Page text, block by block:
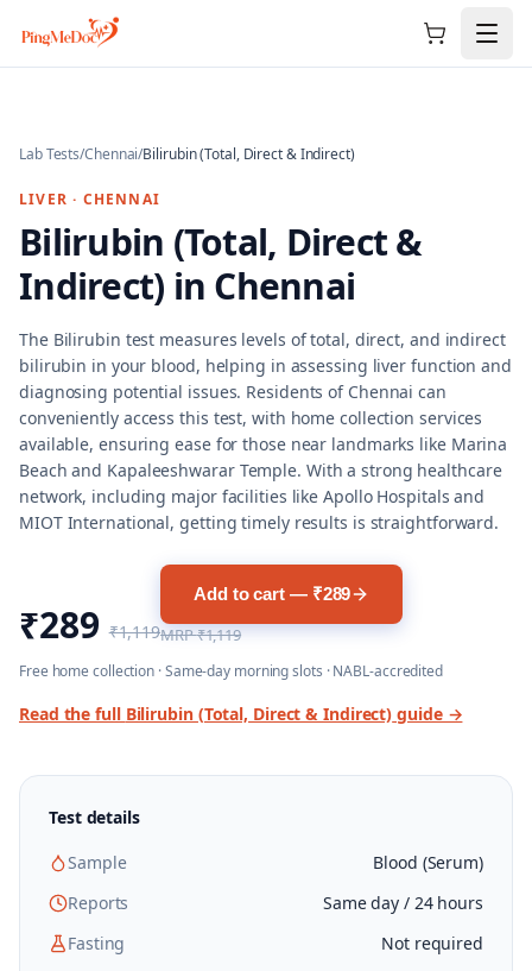
Skip to main content
Lab Tests/Chennai/Bilirubin (Total, Direct & Indirect)
LIVER · CHENNAI
Bilirubin (Total, Direct &
Indirect) in Chennai
The Bilirubin test measures levels of total, direct, and indirect
bilirubin in your blood, helping in assessing liver function and
diagnosing potential issues. Residents of Chennai can
conveniently access this test, with home collection services
available, ensuring ease for those near landmarks like Marina
Beach and Kapaleeshwarar Temple. With a strong healthcare
network, including major facilities like Apollo Hospitals and
MIOT International, getting timely results is straightforward.
₹289 ₹1,119
Add to cart — ₹289
MRP₹1,119
Free home collection · Same-day morning slots · NABL-accredited
Read the full Bilirubin (Total, Direct & Indirect) guide →
Test details
Sample
Blood (Serum)
Reports
Same day / 24 hours
Fasting
Not required